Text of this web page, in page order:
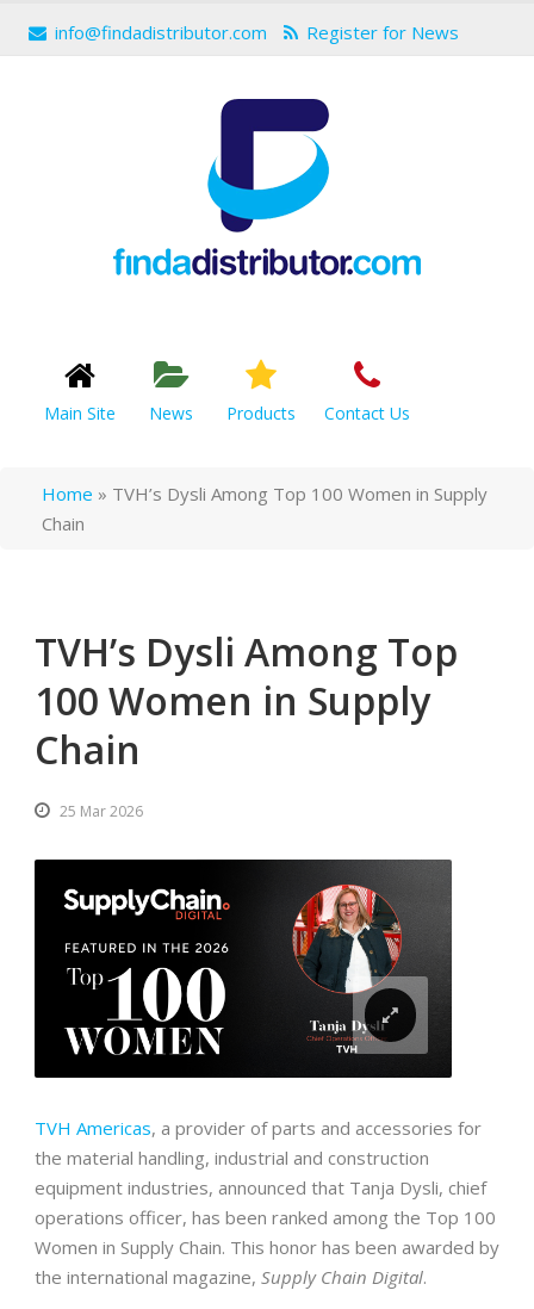
info@findadistributor.com Register for News
Main Site News Products Contact Us
Home » TVH’s Dysli Among Top 100 Women in Supply
Chain
TVH’s Dysli Among Top
100 Women in Supply
Chain
25 Mar 2026
TVH Americas, a provider of parts and accessories for
the material handling, industrial and construction
equipment industries, announced that Tanja Dysli, chief
operations officer, has been ranked among the Top 100
Women in Supply Chain. This honor has been awarded by
the international magazine, Supply Chain Digital.